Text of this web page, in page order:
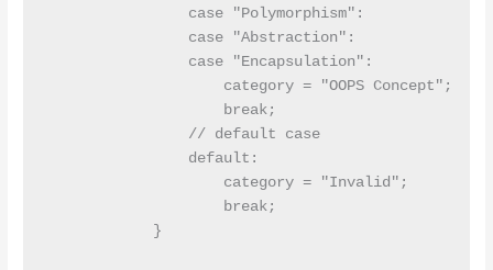
                case "Polymorphism":
                case "Abstraction":
                case "Encapsulation":
                    category = "OOPS Concept";
                    break;
                // default case
                default:
                    category = "Invalid";
                    break;
            }